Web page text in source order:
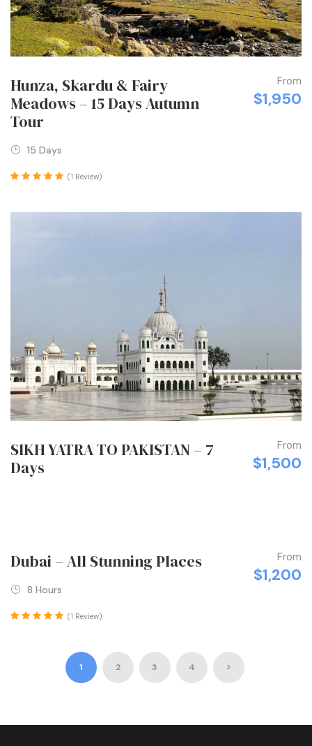
Hunza, Skardu & Fairy
Meadows – 15 Days Autumn
Tour
From
$1,950
15 Days
(1 Review)
SIKH YATRA TO PAKISTAN – 7
Days
From
$1,500
Dubai – All Stunning Places From
$1,200
8 Hours
(1 Review)
1 2 3 4